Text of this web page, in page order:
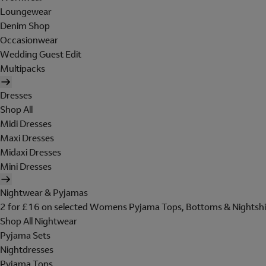
Loungewear
Denim Shop
Occasionwear
Wedding Guest Edit
Multipacks
Dresses
Shop All
Midi Dresses
Maxi Dresses
Midaxi Dresses
Mini Dresses
Nightwear & Pyjamas
2 for £16 on selected Womens Pyjama Tops, Bottoms &
Shop All Nightwear
Pyjama Sets
Nightdresses